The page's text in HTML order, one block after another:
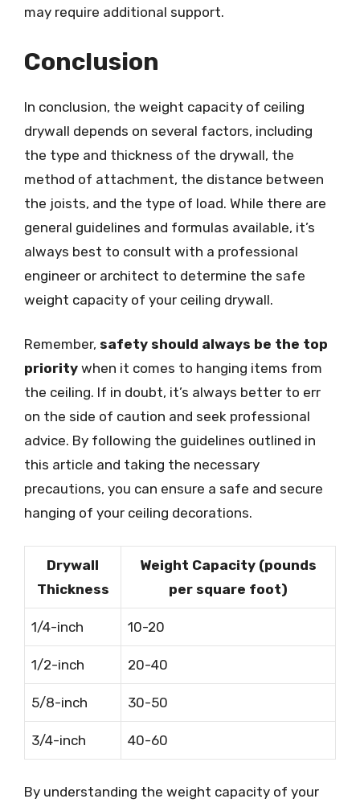
may require additional support.
Conclusion
In conclusion, the weight capacity of ceiling
drywall depends on several factors, including
the type and thickness of the drywall, the
method of attachment, the distance between
the joists, and the type of load. While there are
general guidelines and formulas available, it’s
always best to consult with a professional
engineer or architect to determine the safe
weight capacity of your ceiling drywall.
Remember, safety should always be the top
priority when it comes to hanging items from
the ceiling. If in doubt, it’s always better to err
on the side of caution and seek professional
advice. By following the guidelines outlined in
this article and taking the necessary
precautions, you can ensure a safe and secure
hanging of your ceiling decorations.
Drywall
Thickness
Weight Capacity (pounds
per square foot)
1/4-inch 10-20
1/2-inch 20-40
5/8-inch 30-50
3/4-inch 40-60
By understanding the weight capacity of your